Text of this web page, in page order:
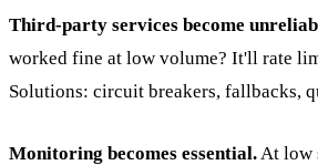
Third-party services become
worked fine at low volume? It'll rate
Solutions: circuit breakers, fallbacks,
Monitoring becomes essential. At low